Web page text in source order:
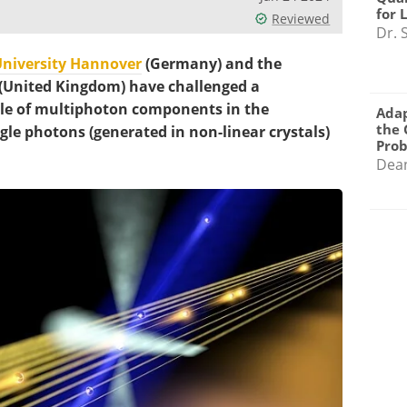
Reviewed
Hannover(Germany) and the
Kingdom) have challenged a
of multiphoton components in the
photons (generated in non-linear crystals)
for
Dr.
the